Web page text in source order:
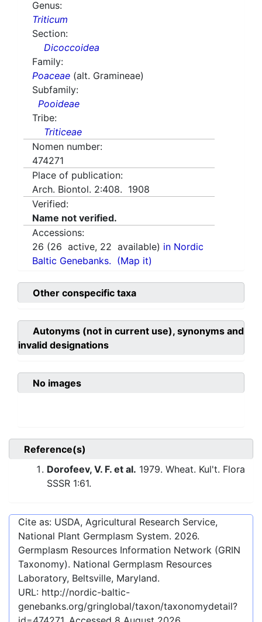
Genus:
Triticum
Section:
Dicoccoidea
Family:
Poaceae (alt. Gramineae)
Subfamily:
Pooideae
Tribe:
Triticeae
Nomen number:
474271
Place of publication:
Arch. Biontol. 2:408. 1908
Verified:
Name not verified.
Accessions:
26 (26 active, 22 available) in Nordic
Baltic Genebanks. (Map it)
Other conspecific taxa
Autonyms (not in current use), synonyms and
invalid designations
No images
Reference(s)
Dorofeev, V. F. et al. 1979. Wheat. Kul't. Flora
SSSR 1:61.
Cite as: USDA, Agricultural Research Service,
National Plant Germplasm System. 2026.
Germplasm Resources Information Network (GRIN
Taxonomy). National Germplasm Resources
Laboratory, Beltsville, Maryland.
URL: http://nordic-baltic-
genebanks.org/gringlobal/taxon/taxonomydetail?